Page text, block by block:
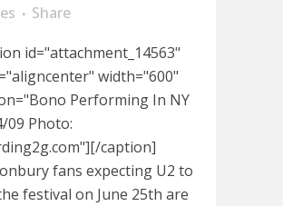
Share
id="attachment_14563"
width="600"
Performing In NY
09 Photo:
caption]
fans expecting U2 to
festival on June 25th are